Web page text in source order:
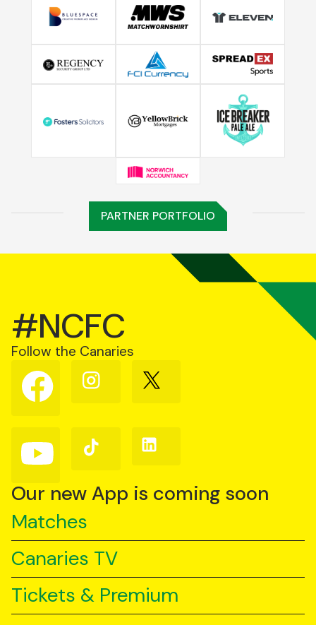
PARTNER PORTFOLIO
#NCFC
Follow the Canaries
Follow
us
on
Follow
us
Follow
us
Follow
us
YouTube
Follow
us
TikTok
Follow
us
Our new App is coming soon
Matches
Canaries TV
Tickets & Premium